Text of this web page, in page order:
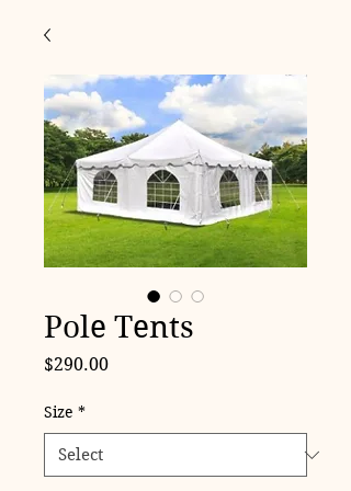
Pole Tents
$290.00Price
Size *